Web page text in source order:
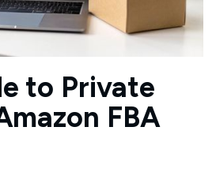
to Private
FBA